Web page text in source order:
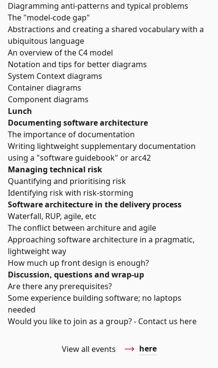
Diagramming anti-patterns and typical problems
The "model-code gap"
Abstractions and creating a shared vocabulary with a
ubiquitous language
An overview of the C4 model
Notation and tips for better diagrams
System Context diagrams
Container diagrams
Component diagrams
Lunch
Documenting software architecture
The importance of documentation
Writing lightweight supplementary documentation
using a "software guidebook" or arc42
Managing technical risk
Quantifying and prioritising risk
Identifying risk with risk-storming
Software architecture in the delivery process
Waterfall, RUP, agile, etc
The conflict between architure and agile
Approaching software architecture in a pragmatic,
lightweight way
How much up front design is enough?
Discussion, questions and wrap-up
Are there any prerequisites?
Some experience building software; no laptops
needed
Would you like to join as a group? - Contact us here
View all events here